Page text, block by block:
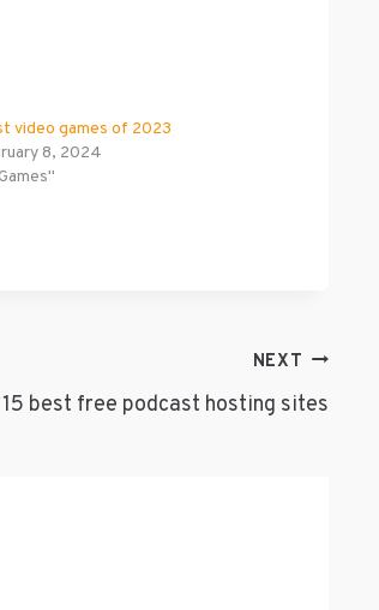
video games of 2023
8, 2024
NEXT
15 best free podcast hosting sites